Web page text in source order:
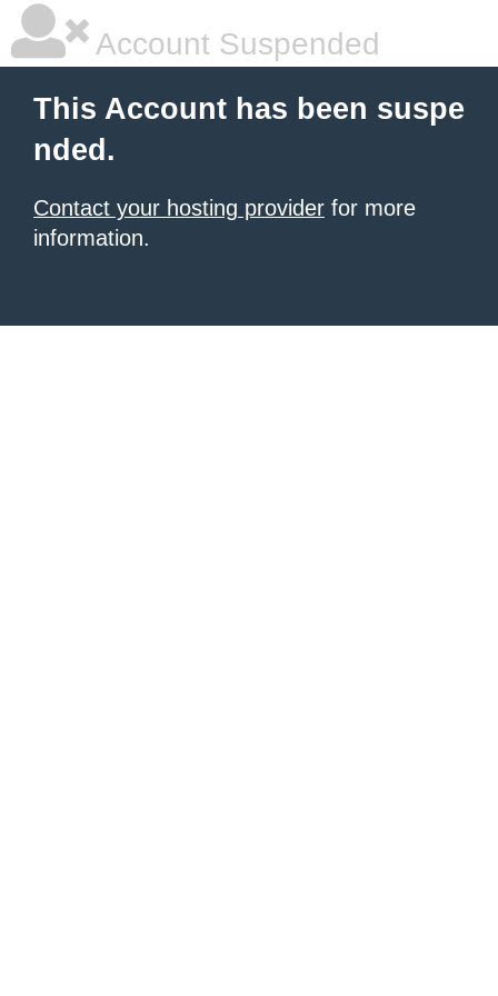
Account Suspended
This Account has been suspe
nded.
Contact your hosting provider for more
information.